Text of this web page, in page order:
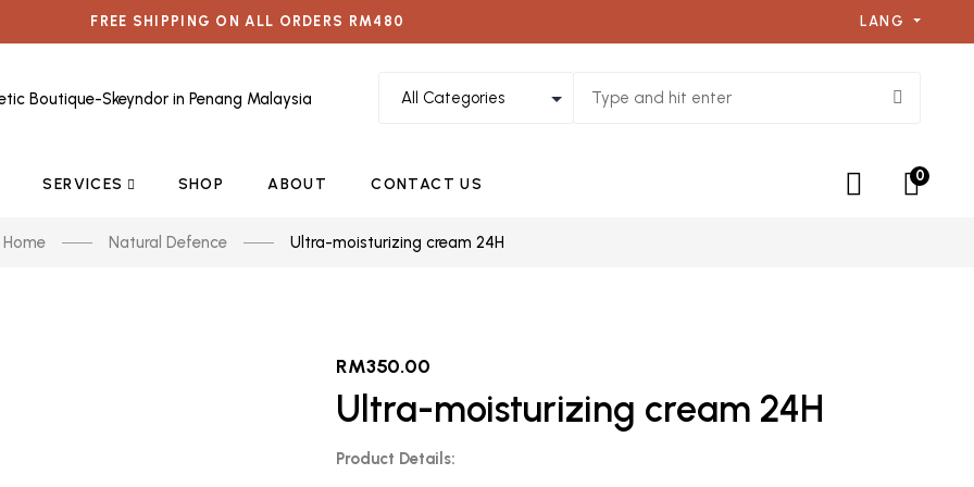
FREE SHIPPING ON ALL ORDERS RM480 LANG
SERVICES SHOP ABOUT CONTACT US 0
Home Natural Defence Ultra-moisturizing cream 24H
RM350.00
Ultra-moisturizing cream 24H
Product Details: